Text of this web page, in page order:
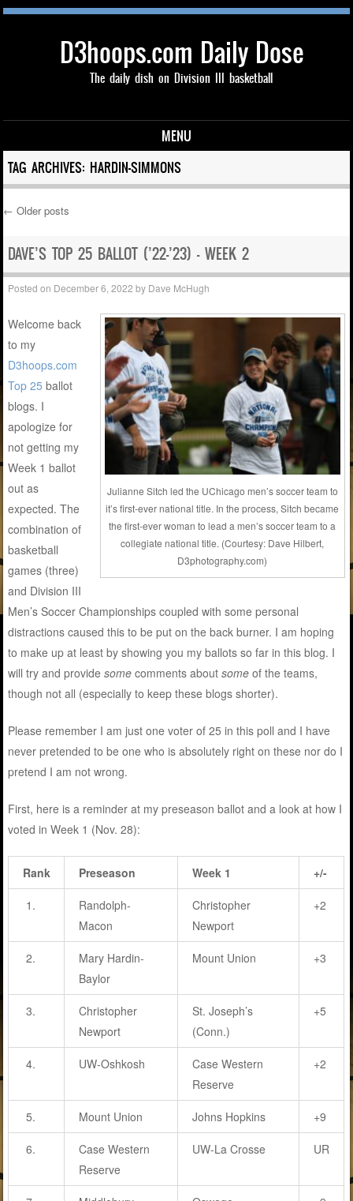
D3hoops.com Daily Dose
The daily dish on Division III basketball
MENU
Skip to content
TAG ARCHIVES: HARDIN-SIMMONS
Post navigation
← Older posts
DAVE’S TOP 25 BALLOT (’22-’23) – WEEK 2
Posted on December 6, 2022 by Dave McHugh
Julianne Sitch led the UChicago men’s soccer team to
it’s first-ever national title. In the process, Sitch became
the first-ever woman to lead a men’s soccer team to a
collegiate national title. (Courtesy: Dave Hilbert,
D3photography.com)
Welcome back
to my
D3hoops.com
Top 25 ballot
blogs. I
apologize for
not getting my
Week 1 ballot
out as
expected. The
combination of
basketball
games (three)
and Division III
Men’s Soccer Championships coupled with some personal
distractions caused this to be put on the back burner. I am hoping
to make up at least by showing you my ballots so far in this blog. I
will try and providesome comments aboutsome of the teams,
though not all (especially to keep these blogs shorter).
Please remember I am just one voter of 25 in this poll and I have
never pretended to be one who is absolutely right on these nor do I
pretend I am not wrong.
First, here is a reminder at my preseason ballot and a look at how I
voted in Week 1 (Nov. 28):
Rank Preseason Week 1 +/-
1.
Randolph-
Macon
Christopher
Newport
+2
2.
Mary Hardin-
Baylor
Mount Union +3
3.
Christopher
Newport
St. Joseph’s
(Conn.)
+5
4. UW-Oshkosh
Case Western
Reserve
+2
5. Mount Union Johns Hopkins +9
6.
Case Western
Reserve
UW-La Crosse UR